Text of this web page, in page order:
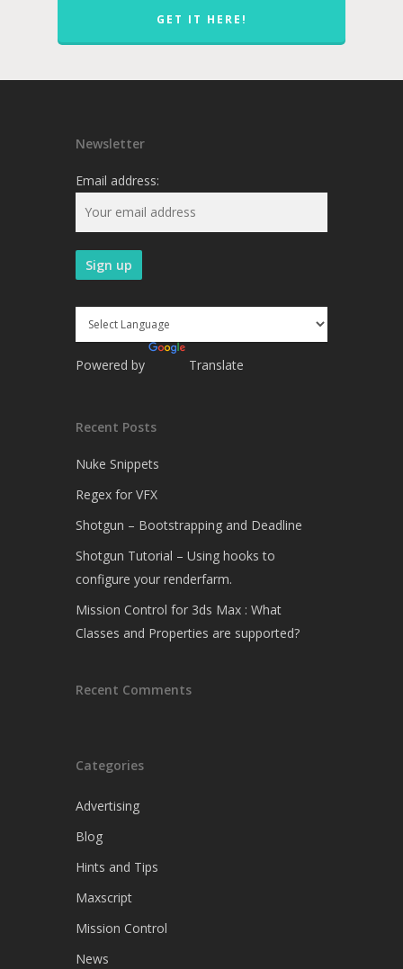
GET IT HERE!
Newsletter
Email address:
Powered by Translate
Recent Posts
Nuke Snippets
Regex for VFX
Shotgun – Bootstrapping and Deadline
Shotgun Tutorial – Using hooks to
configure your renderfarm.
Mission Control for 3ds Max : What
Classes and Properties are supported?
Recent Comments
Categories
Advertising
Blog
Hints and Tips
Maxscript
Mission Control
News